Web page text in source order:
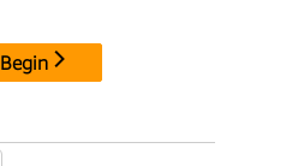
Begin